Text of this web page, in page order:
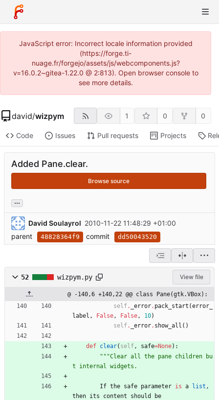
JavaScript error: Incorrect locale information provided
(https://forge.ti-
nuage.fr/forgejo/assets/js/webcomponents.js?
v=16.0.2~gitea-1.22.0 @ 2:813). Open browser console to
see more details.
david/wizpym 1 0 0
Code Issues Pull requests Projects
Added Pane.clear.
Browse source
...
David Soulayrol 2010-11-22 11:48:29 +01:00
parent
48828364f9 commit dd50043520
52 wizpym.py View file
@ -140,6 +140,22 @@ class Pane(gtk.VBox):
self . _error. pack_start (error_
label , False, False, 10)
self . _error. show_all ( )
def clear( self, safe=None) :
"""Clear all the pane children bu
t internal widgets.
If the safe parameter is a list ,
then its content should
be